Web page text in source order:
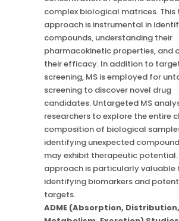
complex biological matrices.
approach is instrumental in
compounds, understanding their
pharmacokinetic properties, and
their efficacy. In addition to
screening, MS is employed for
screening to discover novel drug
candidates. Untargeted MS
researchers to explore the entire
composition of biological
identifying unexpected
may exhibit therapeutic potential.
approach is particularly valuable
identifying biomarkers and
targets.
ADME (Absorption, Distribution,